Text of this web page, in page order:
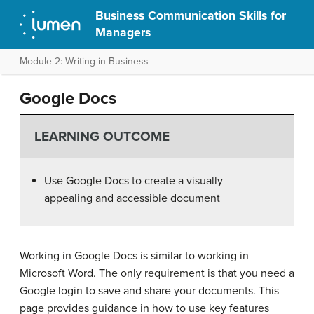
Business Communication Skills for
Managers
Module 2: Writing in Business
Google Docs
LEARNING OUTCOME
Use Google Docs to create a visually
appealing and accessible document
Working in Google Docs is similar to working in
Microsoft Word. The only requirement is that you need a
Google login to save and share your documents. This
page provides guidance in how to use key features